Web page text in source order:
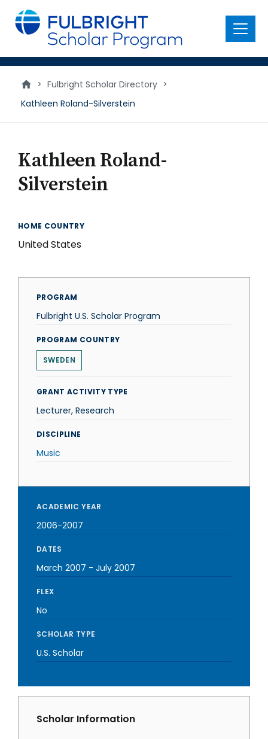
main
content
Menu
> Fulbright Scholar Directory >
Kathleen Roland-Silverstein
Kathleen Roland-
Silverstein
HOME COUNTRY
United States
PROGRAM
Fulbright U.S. Scholar Program
PROGRAM COUNTRY
SWEDEN
GRANT ACTIVITY TYPE
Lecturer, Research
DISCIPLINE
Music
ACADEMIC YEAR
2006-2007
DATES
March 2007 - July 2007
FLEX
No
SCHOLAR TYPE
U.S. Scholar
Scholar Information